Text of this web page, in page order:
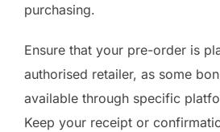
purchasing.
Ensure that your pre-order is
authorised retailer, as some
available through specific
Keep your receipt or